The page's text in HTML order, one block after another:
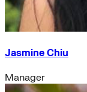
Jasmine Chiu
Manager